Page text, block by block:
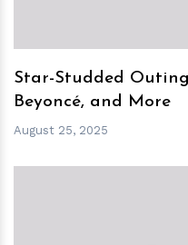
Star-Studded
Beyoncé, and More
August 25, 2025